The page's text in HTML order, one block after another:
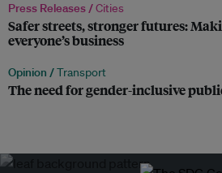
Press Releases /Cities
Safer streets, stronger futures:
everyone’s business
Opinion /Transport
The need for gender-inclusive